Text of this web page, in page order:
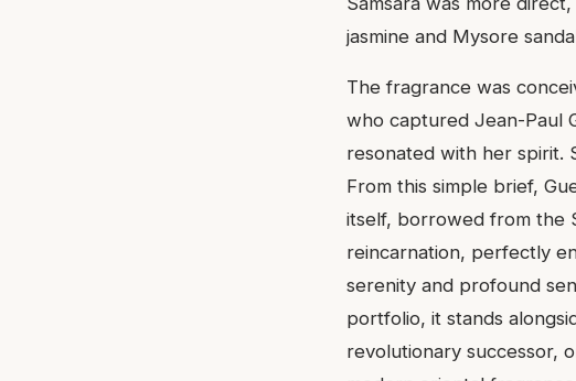
jasmine and Mysore
The fragrance was
who captured Jean-Paul
resonated with her spirit.
From this simple brief,
itself, borrowed from the
reincarnation, perfectly
serenity and profound
portfolio, it stands
revolutionary successor,